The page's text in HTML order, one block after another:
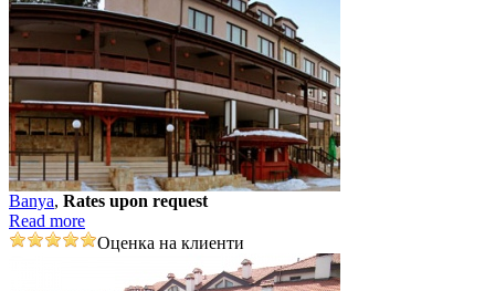
Banya, Rates upon request
Read more
Оценка на клиенти